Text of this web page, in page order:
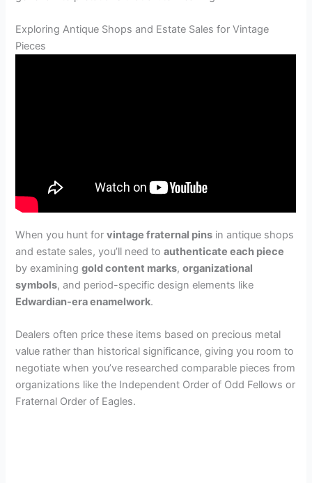
Exploring Antique Shops and Estate Sales for Vintage
Pieces
When you hunt forvintage fraternal pins in antique shops
and estate sales, you’ll need toauthenticate each piece
by examininggold content marks,organizational
symbols, and period-specific design elements like
Edwardian-era enamelwork.
Dealers often price these items based on precious metal
value rather than historical significance, giving you room to
negotiate when you’ve researched comparable pieces from
organizations like the Independent Order of Odd Fellows or
Fraternal Order of Eagles.